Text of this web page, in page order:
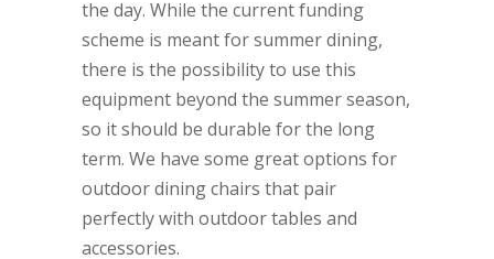
the day. While the current funding
scheme is meant for summer dining,
there is the possibility to use this
equipment beyond the summer season,
so it should be durable for the long
term. We have some great options for
outdoor dining chairs that pair
perfectly with outdoor tables and
accessories.